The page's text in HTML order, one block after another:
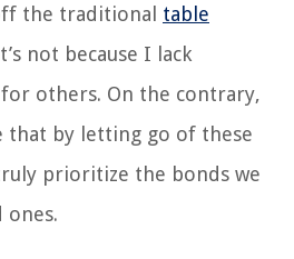
the traditional table
not because I lack
others. On the contrary,
that by letting go of these
prioritize the bonds we
ones.